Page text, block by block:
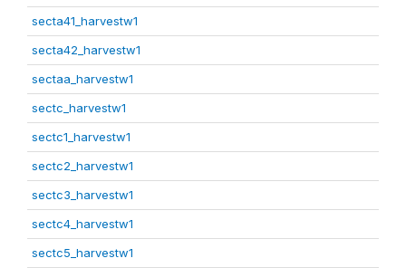
secta41_harvestw1
secta42_harvestw1
sectaa_harvestw1
sectc_harvestw1
sectc1_harvestw1
sectc2_harvestw1
sectc3_harvestw1
sectc4_harvestw1
sectc5_harvestw1